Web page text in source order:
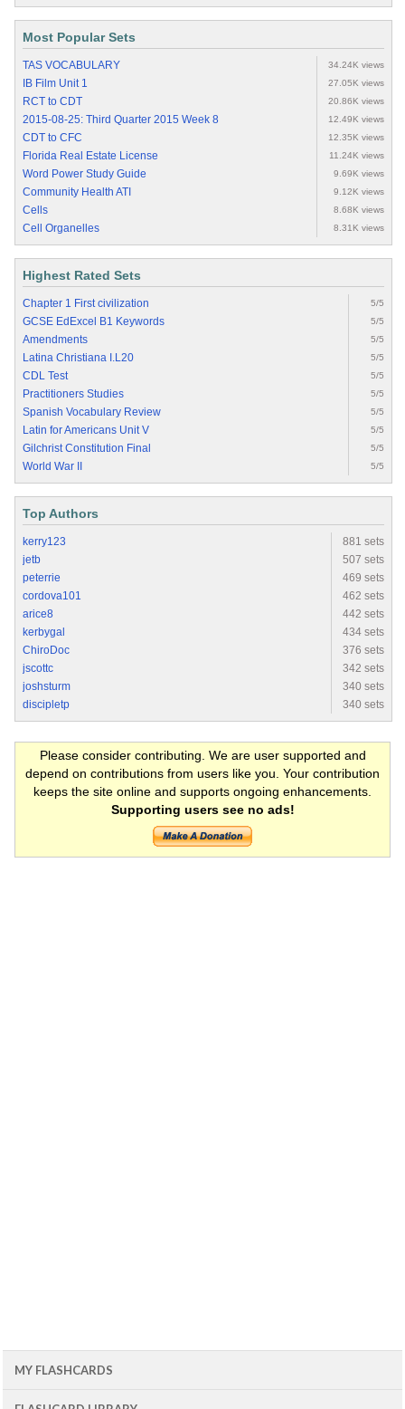
Most Popular Sets
TAS VOCABULARY 34.24K views
IB Film Unit 1 27.05K views
RCT to CDT 20.86K views
2015-08-25: Third Quarter 2015 Week 8 12.49K views
CDT to CFC 12.35K views
Florida Real Estate License 11.24K views
Word Power Study Guide 9.69K views
Community Health ATI 9.12K views
Cells 8.68K views
Cell Organelles 8.31K views
Highest Rated Sets
Chapter 1 First civilization 5/5
GCSE EdExcel B1 Keywords 5/5
Amendments 5/5
Latina Christiana I.L20 5/5
CDL Test 5/5
Practitioners Studies 5/5
Spanish Vocabulary Review 5/5
Latin for Americans Unit V 5/5
Gilchrist Constitution Final 5/5
World War II 5/5
Top Authors
kerry123
881 sets
jetb
507 sets
peterrie
469 sets
cordova101
462 sets
arice8
442 sets
kerbygal
434 sets
ChiroDoc
376 sets
jscottc
342 sets
joshsturm
340 sets
discipletp
340 sets
Please consider contributing. We are user supported and
depend on contributions from users like you. Your contribution
keeps the site online and supports ongoing enhancements.
Supporting users see no ads!
MY FLASHCARDS